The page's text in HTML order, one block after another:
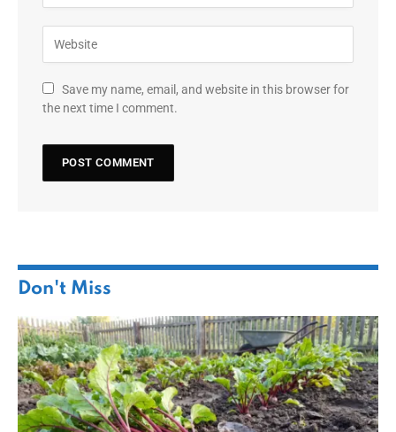
Save my name, email, and website in this browser for
the next time I comment.
Don't Miss